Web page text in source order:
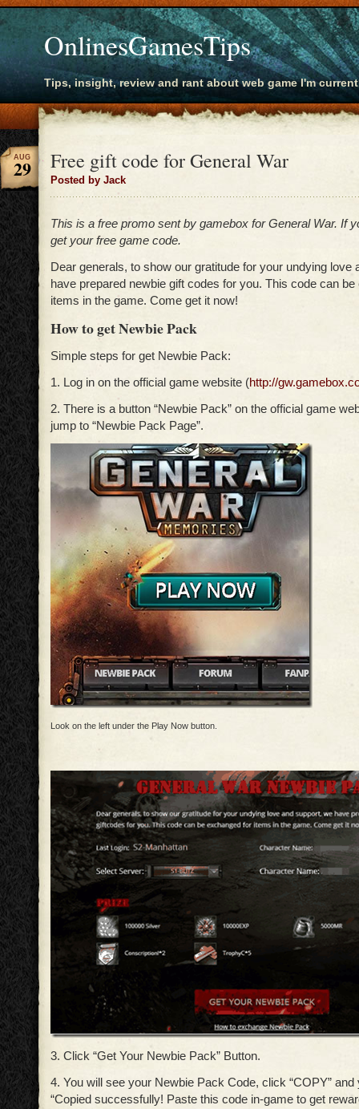
OnlinesGamesTips
Tips, insight, review and rant about web game I'm
Free gift code for General War
Posted by Jack
AUG
29
This is a free promo sent by gamebox for General War. If
get your free game code.
Dear generals, to show our gratitude for your undying love
have prepared newbie gift codes for you. This code can
items in the game. Come get it now!
How to get Newbie Pack
Simple steps for get Newbie Pack:
1. Log in on the official game website (http://
2. There is a button “Newbie Pack” on the official game
jump to “Newbie Pack Page”.
Look on the left under the Play Now button.
3. Click “Get Your Newbie Pack” Button.
4. You will see your Newbie Pack Code, click “COPY” and
“Copied successfully! Paste this code in-game to get